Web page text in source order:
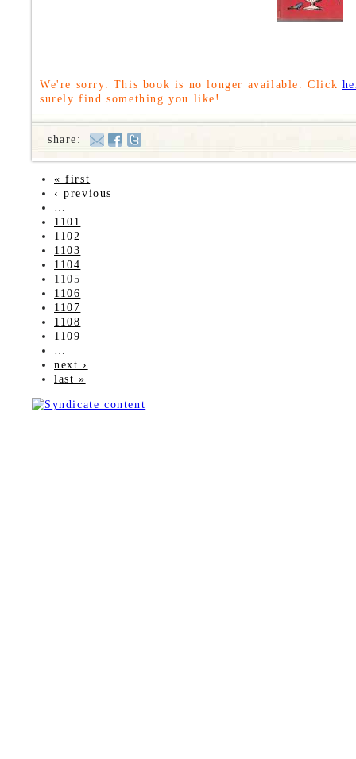
share:
We're sorry. This book is no longer available. Click
surely find something you like!
« first
‹ previous
…
1101
1102
1103
1104
1105
1106
1107
1108
1109
…
next ›
last »